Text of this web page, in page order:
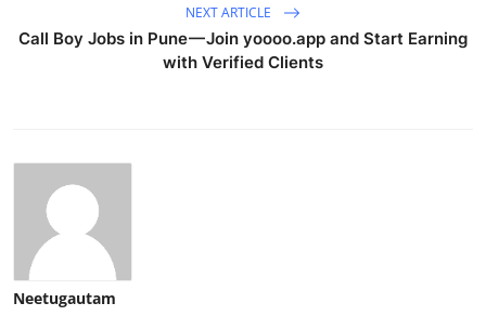
NEXT ARTICLE
Call Boy Jobs in Pune — Join yoooo.app and Start Earning
with Verified Clients
Neetugautam